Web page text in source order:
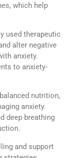
which help
used therapeutic
alter negative
anxiety.
to anxiety-
nutrition,
anxiety.
deep breathing
and support